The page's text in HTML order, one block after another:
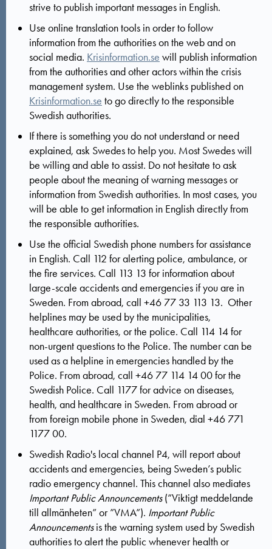
strive to publish important messages in English.
Use online translation tools in order to follow
information from the authorities on the web and on
social media. Krisinformation.se will publish information
from the authorities and other actors within the crisis
management system. Use the weblinks published on
Krisinformation.se to go directly to the responsible
Swedish authorities.
If there is something you do not understand or need
explained, ask Swedes to help you. Most Swedes will
be willing and able to assist. Do not hesitate to ask
people about the meaning of warning messages or
information from Swedish authorities. In most cases, you
will be able to get information in English directly from
the responsible authorities.
Use the official Swedish phone numbers for assistance
in English. Call 112 for alerting police, ambulance, or
the fire services. Call 113 13 for information about
large-scale accidents and emergencies if you are in
Sweden. From abroad, call +46 77 33 113 13. Other
helplines may be used by the municipalities,
healthcare authorities, or the police. Call 114 14 for
non-urgent questions to the Police. The number can be
used as a helpline in emergencies handled by the
Police. From abroad, call +46 77 114 14 00 for the
Swedish Police. Call 1177 for advice on diseases,
health, and healthcare in Sweden. From abroad or
from foreign mobile phone in Sweden, dial +46 771
1177 00.
Swedish Radio's local channel P4, will report about
accidents and emergencies, being Sweden’s public
radio emergency channel. This channel also mediates
Important Public Announcements(”Viktigt meddelande
till allmänheten” or ”VMA”). Important Public
Announcementsis the warning system used by Swedish
authorities to alert the public whenever health or